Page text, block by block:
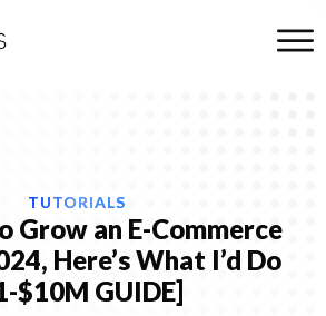
TUTORIALS
Grow an E-Commerce
Here’s What I’d Do
$10M GUIDE]